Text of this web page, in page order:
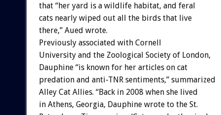
that “her yard is a wildlife habitat, and feral
cats nearly wiped out all the birds that live
there,” Aued wrote.
Previously associated with Cornell
University and the Zoological Society of London,
Dauphine “is known for her articles on cat
predation and anti-TNR sentiments,” summarized
Alley Cat Allies. “Back in 2008 when she lived
in Athens, Georgia, Dauphine wrote to the St.